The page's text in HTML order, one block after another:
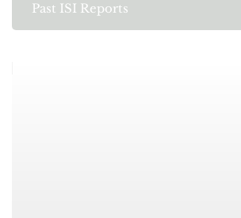
Past ISI Reports